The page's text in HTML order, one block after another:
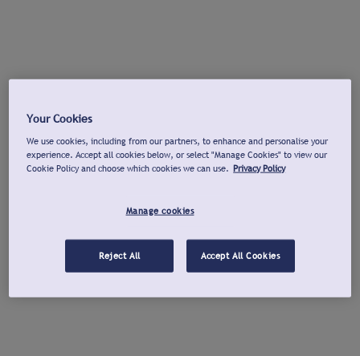
Your Cookies
We use cookies, including from our partners, to enhance and personalise your
experience. Accept all cookies below, or select "Manage Cookies" to view our
Cookie Policy and choose which cookies we can use. Privacy Policy
Manage cookies
Reject All Accept All Cookies